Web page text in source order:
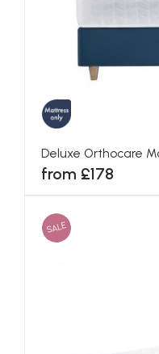
Deluxe Orthocare
from £178
SALE